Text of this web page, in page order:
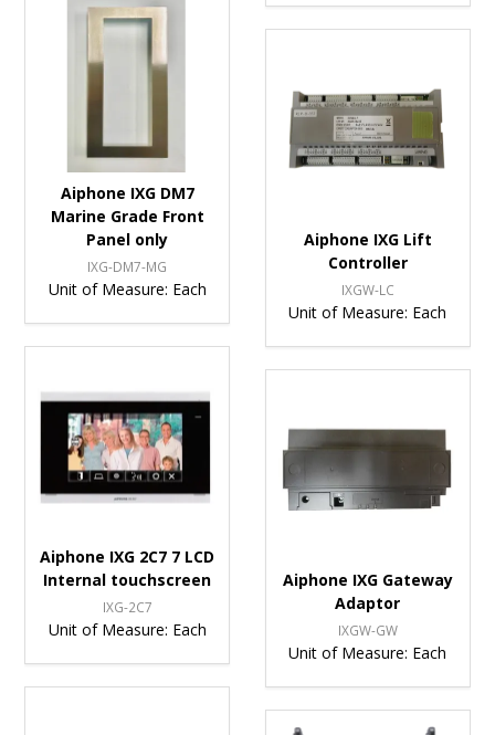
Aiphone IXG DM7
Marine Grade Front
Panel only
IXG-DM7-MG
Unit of Measure: Each
Aiphone IXG Lift
Controller
IXGW-LC
Unit of Measure: Each
Aiphone IXG 2C7 7 LCD
Internal touchscreen
IXG-2C7
Unit of Measure: Each
Aiphone IXG Gateway
Adaptor
IXGW-GW
Unit of Measure: Each